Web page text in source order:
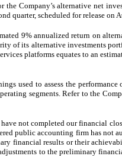
Company’s alternative net
quarter, scheduled for release on
9% annualized return on
of its alternative investments
platforms equates to an
used to assess the performance
segments. Refer to the
not completed our financial
public accounting firm has not
financial results or their
to the preliminary